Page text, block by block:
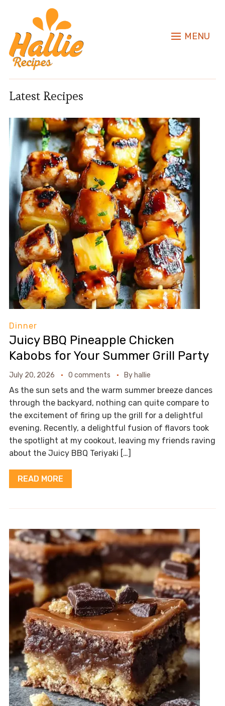
MENU
Latest Recipes
Dinner
Juicy BBQ Pineapple Chicken
Kabobs for Your Summer Grill Party
July 20, 2026 0 comments Byhallie
As the sun sets and the warm summer breeze dances
through the backyard, nothing can quite compare to
the excitement of firing up the grill for a delightful
evening. Recently, a delightful fusion of flavors took
the spotlight at my cookout, leaving my friends raving
about the Juicy BBQ Teriyaki […]
READ MORE